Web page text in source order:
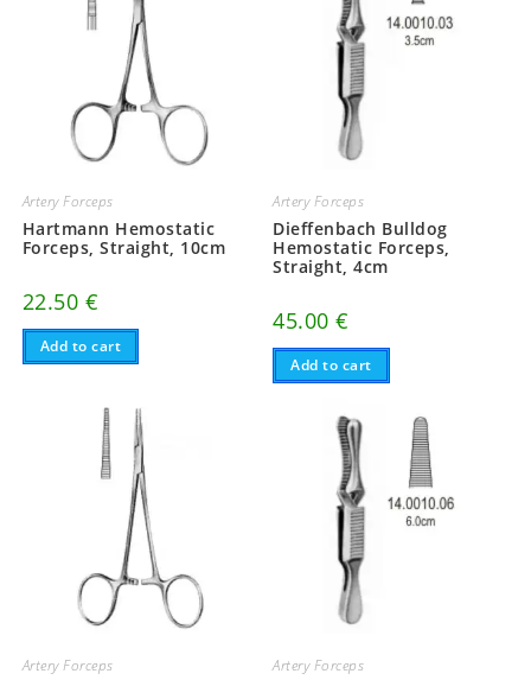
Artery Forceps
Hartmann Hemostatic
Forceps, Straight, 10cm
22.50 €
Add to cart
Artery Forceps
Dieffenbach Bulldog
Hemostatic Forceps,
Straight, 4cm
45.00€
Add to cart
Artery Forceps Artery Forceps